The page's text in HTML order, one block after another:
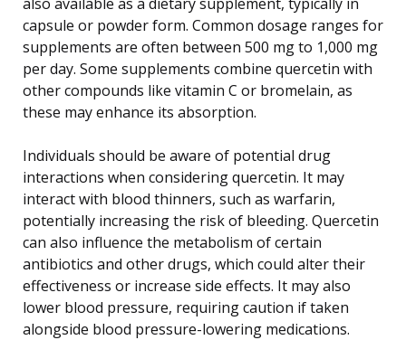
capsule or powder form. Common dosage ranges for
supplements are often between 500 mg to 1,000 mg
per day. Some supplements combine quercetin with
other compounds like vitamin C or bromelain, as
these may enhance its absorption.
Individuals should be aware of potential drug
interactions when considering quercetin. It may
interact with blood thinners, such as warfarin,
potentially increasing the risk of bleeding. Quercetin
can also influence the metabolism of certain
antibiotics and other drugs, which could alter their
effectiveness or increase side effects. It may also
lower blood pressure, requiring caution if taken
alongside blood pressure-lowering medications.